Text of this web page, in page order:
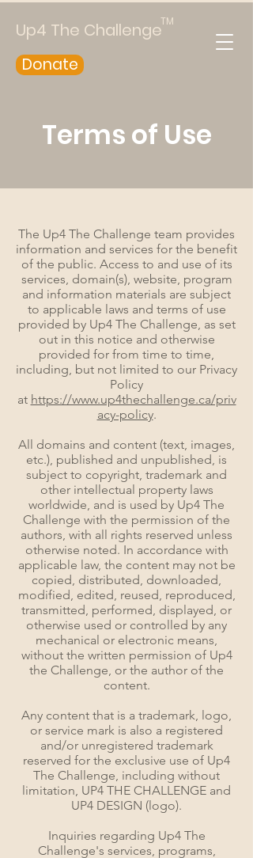
Up4 The ChallengeTM
Donate
Terms of Use
The Up4 The Challenge team provides
information and services for the benefit
of the public. Access to and use of its
services, domain(s), website, program
and information materials are subject
to applicable laws and terms of use
provided by Up4 The Challenge, as set
out in this notice and otherwise
provided for from time to time,
including, but not limited to our Privacy
Policy
at https://www.up4thechallenge.ca/priv
acy-policy.
All domains and content (text, images,
etc.), published and unpublished, is
subject to copyright, trademark and
other intellectual property laws
worldwide, and is used by Up4 The
Challenge with the permission of the
authors, with all rights reserved unless
otherwise noted. In accordance with
applicable law, the content may not be
copied, distributed, downloaded,
modified, edited, reused, reproduced,
transmitted, performed, displayed, or
otherwise used or controlled by any
mechanical or electronic means,
without the written permission of Up4
the Challenge, or the author of the
content.
Any content that is a trademark, logo,
or service mark is also a registered
and/or unregistered trademark
reserved for the exclusive use of Up4
The Challenge, including without
limitation, UP4 THE CHALLENGE and
UP4 DESIGN (logo).
Inquiries regarding Up4 The
Challenge's services, programs,